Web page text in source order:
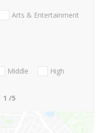
Arts & Entertainment
Middle
High
1 /5